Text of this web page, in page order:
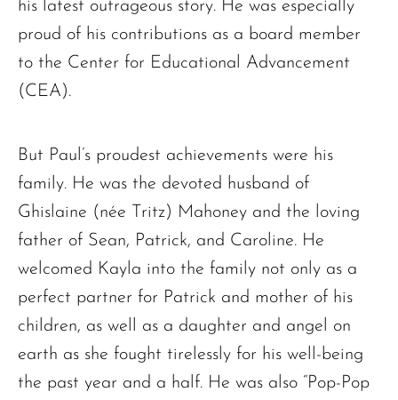
his latest outrageous story. He was especially
proud of his contributions as a board member
to the Center for Educational Advancement
(CEA).
But Paul’s proudest achievements were his
family. He was the devoted husband of
Ghislaine (née Tritz) Mahoney and the loving
father of Sean, Patrick, and Caroline. He
welcomed Kayla into the family not only as a
perfect partner for Patrick and mother of his
children, as well as a daughter and angel on
earth as she fought tirelessly for his well-being
the past year and a half. He was also “Pop-Pop